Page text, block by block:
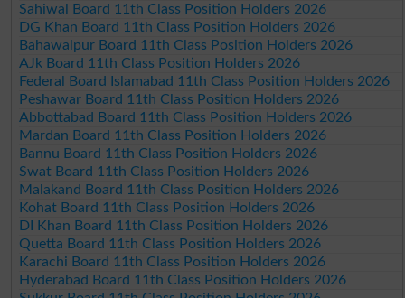
Sahiwal Board 11th Class Position Holders 2026
DG Khan Board 11th Class Position Holders 2026
Bahawalpur Board 11th Class Position Holders 2026
AJk Board 11th Class Position Holders 2026
Federal Board Islamabad 11th Class Position Holders 2026
Peshawar Board 11th Class Position Holders 2026
Abbottabad Board 11th Class Position Holders 2026
Mardan Board 11th Class Position Holders 2026
Bannu Board 11th Class Position Holders 2026
Swat Board 11th Class Position Holders 2026
Malakand Board 11th Class Position Holders 2026
Kohat Board 11th Class Position Holders 2026
DI Khan Board 11th Class Position Holders 2026
Quetta Board 11th Class Position Holders 2026
Karachi Board 11th Class Position Holders 2026
Hyderabad Board 11th Class Position Holders 2026